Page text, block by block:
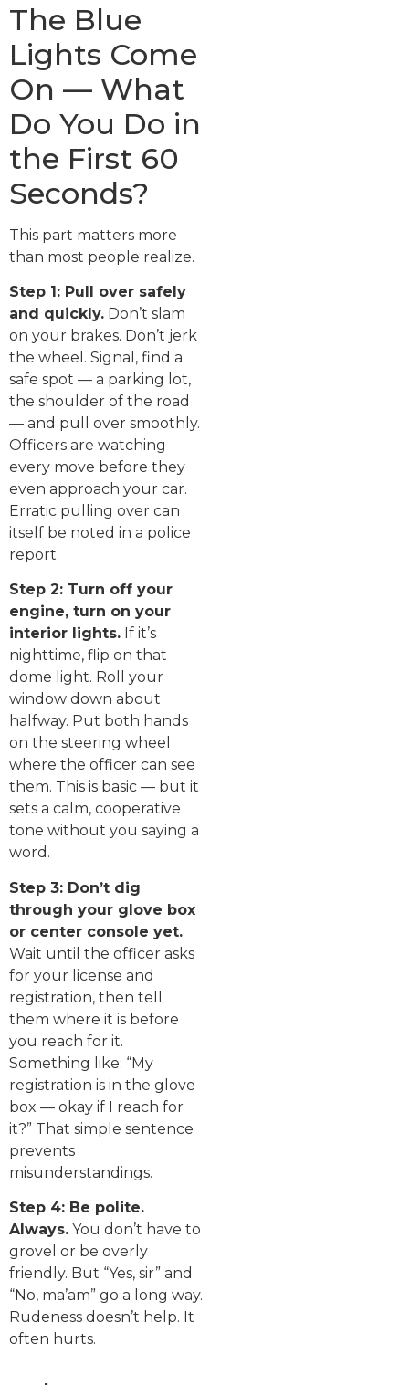
The Blue
Lights Come
On — What
Do You Do in
the First 60
Seconds?
This part matters more
than most people realize.
Step 1: Pull over safely
and quickly. Don’t slam
on your brakes. Don’t jerk
the wheel. Signal, find a
safe spot — a parking lot,
the shoulder of the road
— and pull over smoothly.
Officers are watching
every move before they
even approach your car.
Erratic pulling over can
itself be noted in a police
report.
Step 2: Turn off your
engine, turn on your
interior lights. If it’s
nighttime, flip on that
dome light. Roll your
window down about
halfway. Put both hands
on the steering wheel
where the officer can see
them. This is basic — but it
sets a calm, cooperative
tone without you saying a
word.
Step 3: Don’t dig
through your glove box
or center console yet.
Wait until the officer asks
for your license and
registration, then tell
them where it is before
you reach for it.
Something like: “My
registration is in the glove
box — okay if I reach for
it?” That simple sentence
prevents
misunderstandings.
Step 4: Be polite.
Always. You don’t have to
grovel or be overly
friendly. But “Yes, sir” and
“No, ma’am” go a long way.
Rudeness doesn’t help. It
often hurts.